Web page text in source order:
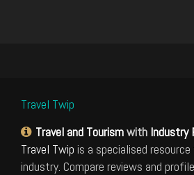
Travel Twip
Travel and Tourismwith Industry
Travel Twip is a specialised
industry. Compare reviews and